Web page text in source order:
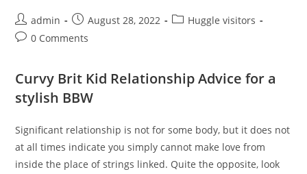
Post
author:
admin
Post
published:
August 28, 2022
PostHuggle visitors
Post0 Comments
Curvy Brit Kid Relationship Advice for a
stylish BBW
Significant relationship is not for some body, but it does not
at all times indicate you simply cannot make love from
inside the place of strings linked. Quite the opposite, look